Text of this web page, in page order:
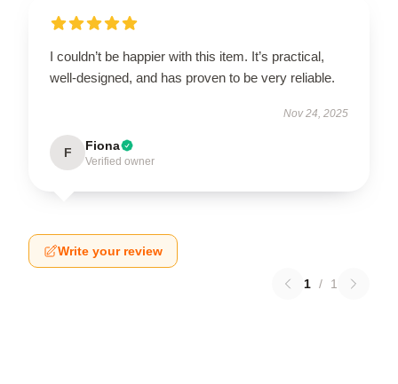
I couldn’t be happier with this item. It’s practical,
well-designed, and has proven to be very reliable.
Nov 24, 2025
F Fiona
Verified owner
Write your review
1 / 1